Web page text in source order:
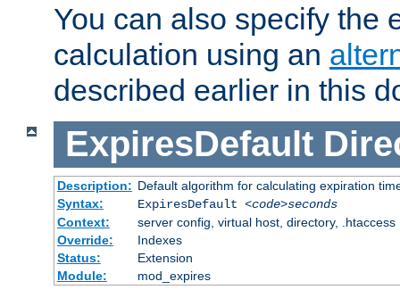
You can also specify the
calculation using an
described earlier in this
ExpiresDefault
Description: Default algorithm for calculating expiration
Syntax:
ExpiresDefault <code>seconds
Context:
server config, virtual host, directory, .htaccess
Override:
Indexes
Status:
Extension
Module:
mod_expires